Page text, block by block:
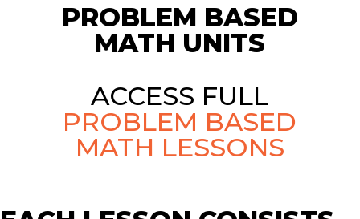
PROBLEM BASED
MATH UNITS
ACCESS FULL
PROBLEM BASED
MATH LESSONS